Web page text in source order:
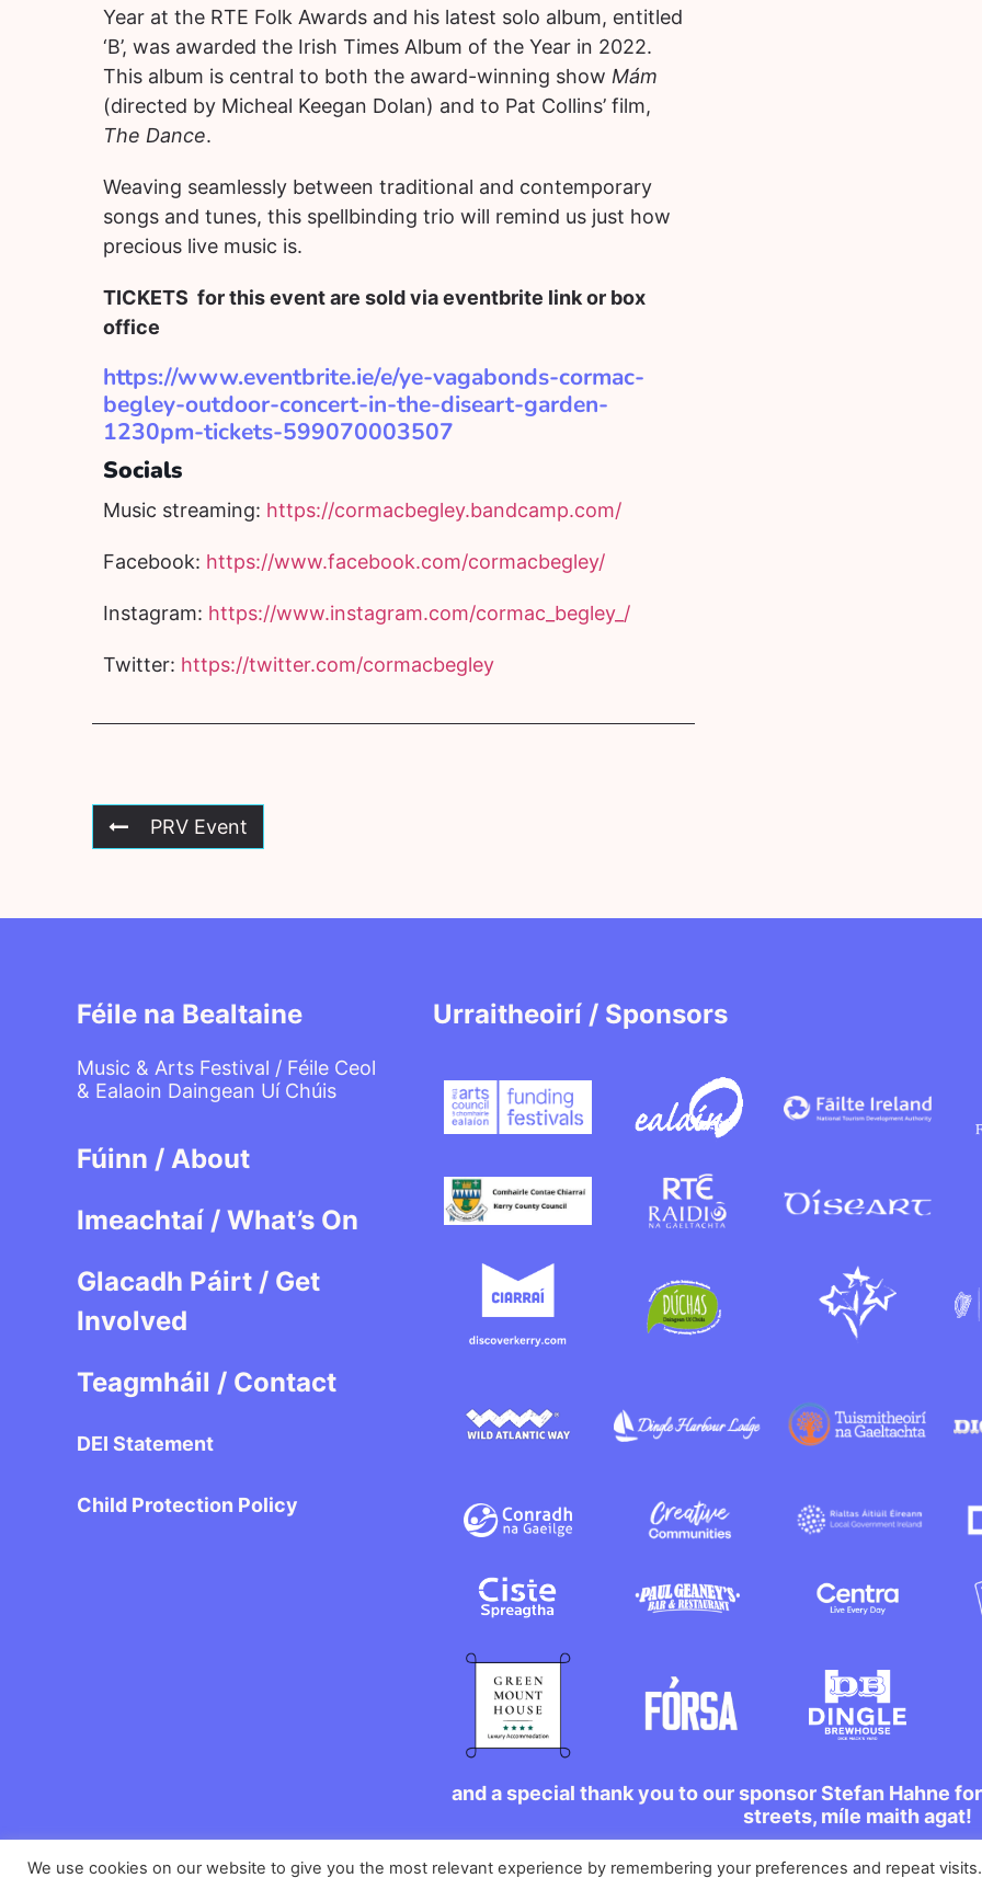
Year at the RTE Folk Awards and his latest solo album, entitled
‘B’, was awarded the Irish Times Album of the Year in 2022.
This album is central to both the award-winning show Mám
(directed by Micheal Keegan Dolan) and to Pat Collins’ film,
The Dance.
Weaving seamlessly between traditional and contemporary
songs and tunes, this spellbinding trio will remind us just how
precious live music is.
TICKETS for this event are sold via eventbrite link or box
office
https://www.eventbrite.ie/e/ye-vagabonds-cormac-
begley-outdoor-concert-in-the-diseart-garden-
1230pm-tickets-599070003507
Socials
Music streaming: https://cormacbegley.bandcamp.com/
Facebook: https://www.facebook.com/cormacbegley/
Instagram: https://www.instagram.com/cormac_begley_/
Twitter: https://twitter.com/cormacbegley
PRV Event
Féile na Bealtaine
Music & Arts Festival / Féile Ceol
& Ealaoin Daingean Uí Chúis
Fúinn / About
Imeachtaí / What’s On
Glacadh Páirt / Get
Involved
Teagmháil / Contact
DEI Statement
Child Protection Policy
Urraitheoirí / Sponsors
and a special thank you to our sponsor Stefan Hahne
streets, míle maith agat!
We use cookies on our website to give you the most relevant experience by remembering your preferences and repeat